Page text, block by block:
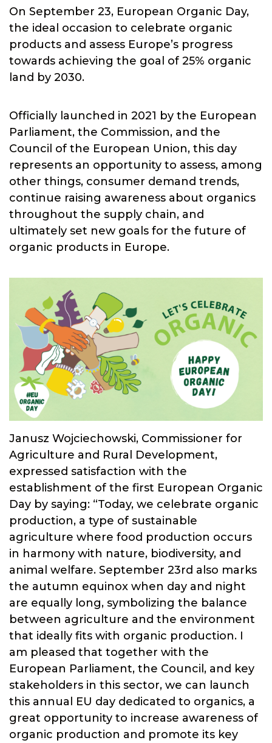
On September 23, European Organic Day,
the ideal occasion to celebrate organic
products and assess Europe’s progress
towards achieving the goal of 25% organic
land by 2030.
Officially launched in 2021 by the European
Parliament, the Commission, and the
Council of the European Union, this day
represents an opportunity to assess, among
other things, consumer demand trends,
continue raising awareness about organics
throughout the supply chain, and
ultimately set new goals for the future of
organic products in Europe.
Janusz Wojciechowski, Commissioner for
Agriculture and Rural Development,
expressed satisfaction with the
establishment of the first European Organic
Day by saying: “Today, we celebrate organic
production, a type of sustainable
agriculture where food production occurs
in harmony with nature, biodiversity, and
animal welfare. September 23rd also marks
the autumn equinox when day and night
are equally long, symbolizing the balance
between agriculture and the environment
that ideally fits with organic production. I
am pleased that together with the
European Parliament, the Council, and key
stakeholders in this sector, we can launch
this annual EU day dedicated to organics, a
great opportunity to increase awareness of
organic production and promote its key